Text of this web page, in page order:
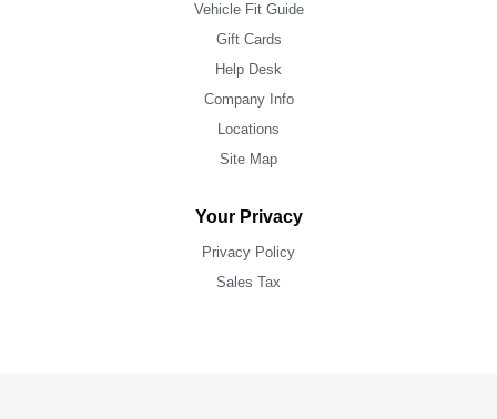
Vehicle Fit Guide
Gift Cards
Help Desk
Company Info
Locations
Site Map
Your Privacy
Privacy Policy
Sales Tax